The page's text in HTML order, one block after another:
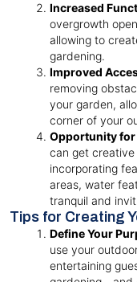
Increased
overgrowth
allowing to
gardening.
Improved
removing
your garden,
corner of your
Opportunity for
can get
incorporating
areas, water
tranquil and
Tips for Creating
Define Your
use your
entertaining